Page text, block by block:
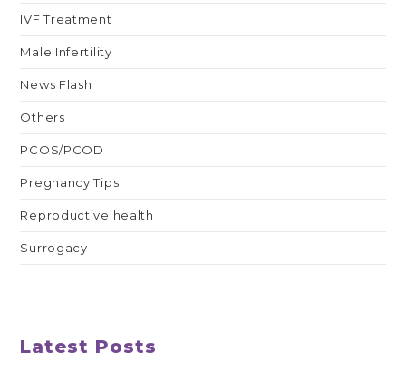
IVF Treatment
Male Infertility
News Flash
Others
PCOS/PCOD
Pregnancy Tips
Reproductive health
Surrogacy
Latest Posts